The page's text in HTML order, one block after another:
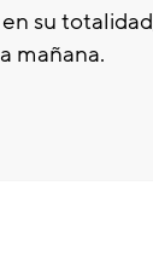
su totalidad
mañana.